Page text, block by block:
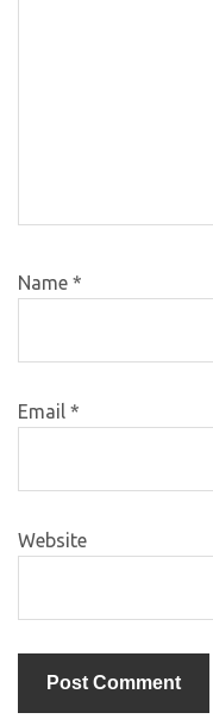
Name *
Email *
Website